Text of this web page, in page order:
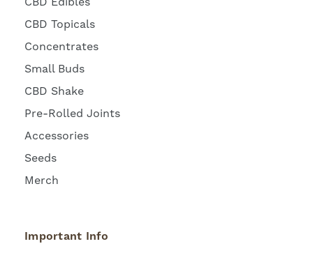
CBD Topicals
Concentrates
Small Buds
CBD Shake
Pre-Rolled Joints
Accessories
Seeds
Merch
Important Info